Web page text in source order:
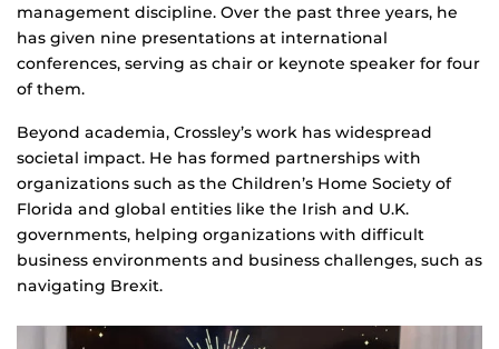
management discipline. Over the past three years, he
has given nine presentations at international
conferences, serving as chair or keynote speaker for four
of them.
Beyond academia, Crossley’s work has widespread
societal impact. He has formed partnerships with
organizations such as the Children’s Home Society of
Florida and global entities like the Irish and U.K.
governments, helping organizations with difficult
business environments and business challenges, such as
navigating Brexit.